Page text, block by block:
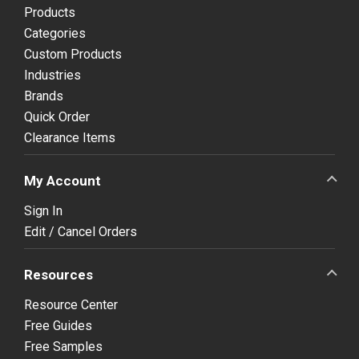
Products
Categories
Custom Products
Industries
Brands
Quick Order
Clearance Items
My Account
Sign In
Edit / Cancel Orders
Resources
Resource Center
Free Guides
Free Samples